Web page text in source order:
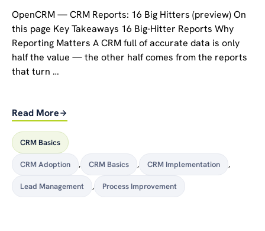
OpenCRM — CRM Reports: 16 Big Hitters (preview) On
this page Key Takeaways 16 Big-Hitter Reports Why
Reporting Matters A CRM full of accurate data is only
half the value — the other half comes from the reports
that turn …
Read More
CRM Basics
CRM Adoption , CRM Basics , CRM Implementation ,
Lead Management , Process Improvement